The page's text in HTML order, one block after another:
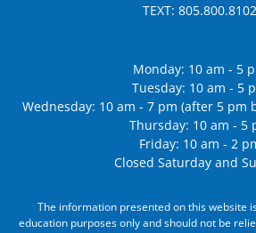
TEXT: 805.800.8102
Monday: 10 am - 5
Tuesday: 10 am - 5
Wednesday: 10 am - 7 pm (after 5 pm
Thursday: 10 am - 5
Friday: 10 am - 2
Closed Saturday and
The information presented on this website
education purposes only and should not be